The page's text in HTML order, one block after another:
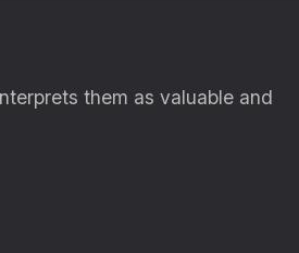
them as valuable and